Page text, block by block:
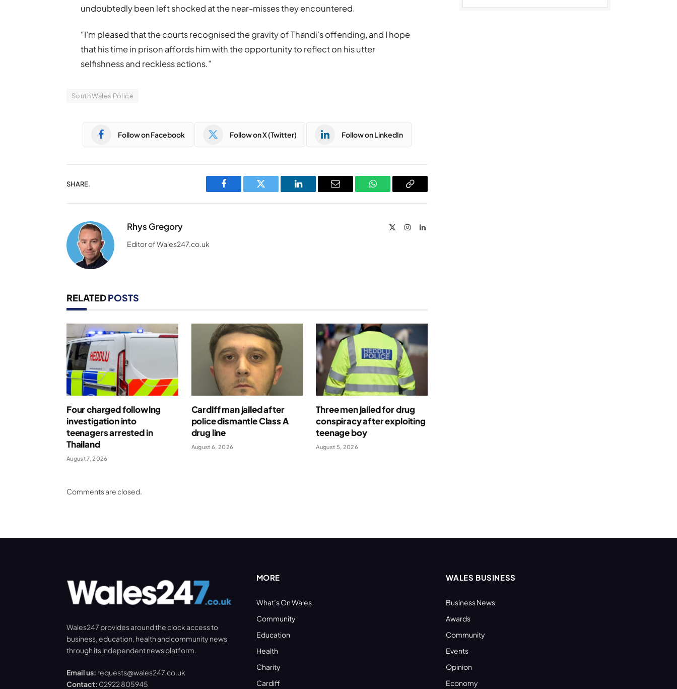
undoubtedly been left shocked at the near-misses they encountered.
“I’m pleased that the courts recognised the gravity of Thandi’s offending, and I hope
that his time in prison affords him with the opportunity to reflect on his utter
selfishness and reckless actions.”
South Wales Police
Follow on Facebook Follow on X (Twitter) Follow on LinkedIn
SHARE.
Facebook Twitter LinkedIn Email WhatsAppCopy
Rhys Gregory InstagramLinkedIn
Editor of Wales247.co.uk
RELATEDPOSTS
Four charged following
investigation into
teenagers arrested in
Thailand
August 7, 2026
Cardiff man jailed after
police dismantle Class A
drug line
August 6, 2026
Three men jailed for drug
conspiracy after exploiting
teenage boy
August 5, 2026
Comments are closed.
Wales247 provides around the clock access to
business, education, health and community news
through its independent news platform.
Email us: requests@wales247.co.uk
Contact: 02922 805945
MORE
What’s On Wales
Community
Education
Health
Charity
Cardiff
WALES BUSINESS
Business News
Awards
Community
Events
Opinion
Economy